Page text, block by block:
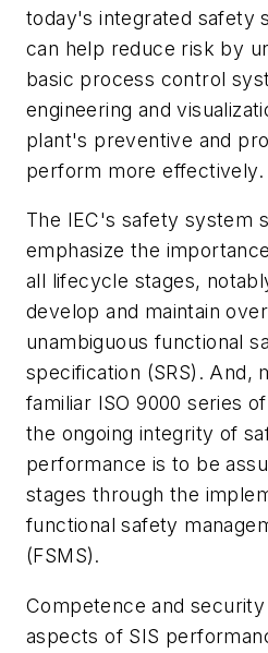
today's integrated safety
can help reduce risk by
basic process control
engineering and
plant's preventive and
perform more effectively.
The IEC's safety system
emphasize the
all lifecycle stages,
develop and maintain
unambiguous functional
specification (SRS). And,
familiar ISO 9000 series
the ongoing integrity of
performance is to be
stages through the
functional safety
(FSMS).
Competence and
aspects of SIS